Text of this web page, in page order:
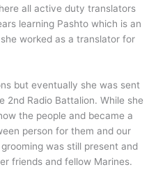
all active duty translators
learning Pashto which is an
worked as a translator for
but eventually she was sent
Radio Battalion. While she
the people and became a
person for them and our
was still present and
friends and fellow Marines.